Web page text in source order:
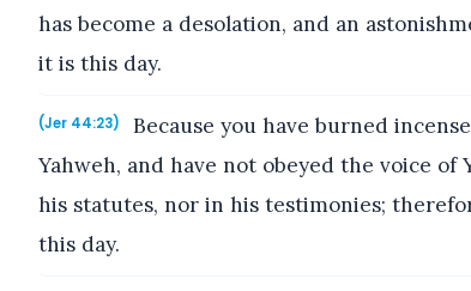
has become a desolation, and an
it is this day.
(Jer 44:23)
Because you have burned
Yahweh, and have not obeyed the voice
his statutes, nor in his testimonies;
this day.